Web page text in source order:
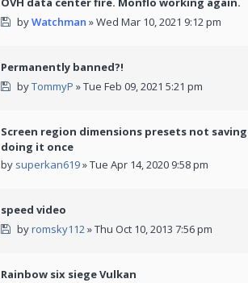
byWatchman » Wed Mar 10, 2021 9:12 pm
Permanently banned?!
byTommyP » Tue Feb 09, 2021 5:21 pm
Screen region dimensions presets not
doing it once
by superkan619» Tue Apr 14, 2020 9:58 pm
speed video
byromsky112» Thu Oct 10, 2013 7:56 pm
Rainbow six siege Vulkan